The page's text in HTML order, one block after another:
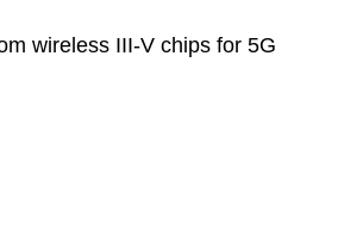
wireless III-V chips for 5G